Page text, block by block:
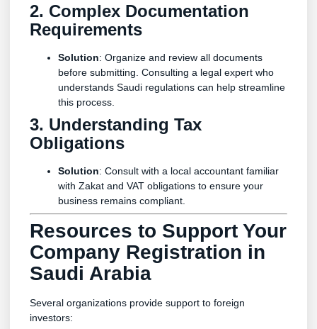
2. Complex Documentation
Requirements
Solution: Organize and review all documents
before submitting. Consulting a legal expert who
understands Saudi regulations can help streamline
this process.
3. Understanding Tax
Obligations
Solution: Consult with a local accountant familiar
with Zakat and VAT obligations to ensure your
business remains compliant.
Resources to Support Your
Company Registration in
Saudi Arabia
Several organizations provide support to foreign
investors: